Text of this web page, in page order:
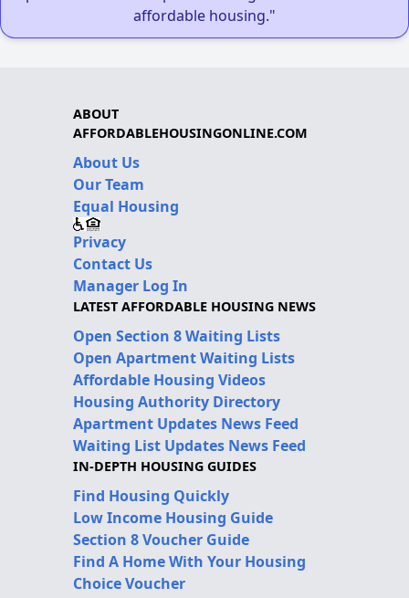
affordable housing."
ABOUT
AFFORDABLEHOUSINGONLINE.COM
About Us
Our Team
Equal Housing
Privacy
Contact Us
Manager Log In
LATEST AFFORDABLE HOUSING NEWS
Open Section 8 Waiting Lists
Open Apartment Waiting Lists
Affordable Housing Videos
Housing Authority Directory
Apartment Updates News Feed
Waiting List Updates News Feed
IN-DEPTH HOUSING GUIDES
Find Housing Quickly
Low Income Housing Guide
Section 8 Voucher Guide
Find A Home With Your Housing
Choice Voucher